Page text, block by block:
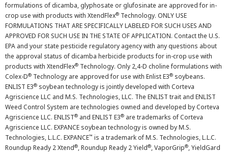
formulations of dicamba, glyphosate or glufosinate are approved for in-
crop use with products with XtendFlex® Technology. ONLY USE
FORMULATIONS THAT ARE SPECIFICALLY LABELED FOR SUCH USES AND
APPROVED FOR SUCH USE IN THE STATE OF APPLICATION. Contact the U.S.
EPA and your state pesticide regulatory agency with any questions about
the approval status of dicamba herbicide products for in-crop use with
products with XtendFlex® Technology. Only 2,4-D choline formulations with
Colex-D® Technology are approved for use with Enlist E3® soybeans.
ENLIST E3® soybean technology is jointly developed with Corteva
Agriscience LLC and M.S. Technologies, LLC. The ENLIST trait and ENLIST
Weed Control System are technologies owned and developed by Corteva
Agriscience LLC. ENLIST® and ENLIST E3® are trademarks of Corteva
Agriscience LLC. EXPANCE soybean technology is owned by M.S.
Technologies, L.L.C. EXPANCE™ is a trademark of M.S. Technologies, L.L.C.
Roundup Ready 2 Xtend®, Roundup Ready 2 Yield®, VaporGrip®, YieldGard